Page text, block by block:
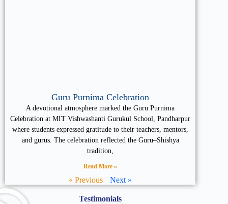
Guru Purnima Celebration
A devotional atmosphere marked the Guru Purnima
Celebration at MIT Vishwashanti Gurukul School, Pandharpur
where students expressed gratitude to their teachers, mentors,
and gurus. The celebration reflected the Guru–Shishya
tradition,
Read More »
« Previous Next »
Testimonials